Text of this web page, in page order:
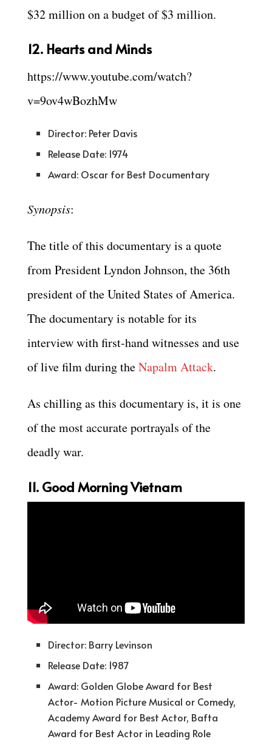
$32 million on a budget of $3 million.
12. Hearts and Minds
https://www.youtube.com/watch?
v=9ov4wBozhMw
Director: Peter Davis
Release Date: 1974
Award: Oscar for Best Documentary
Synopsis:
The title of this documentary is a quote
from President Lyndon Johnson, the 36th
president of the United States of America.
The documentary is notable for its
interview with first-hand witnesses and use
of live film during theNapalm Attack.
As chilling as this documentary is, it is one
of the most accurate portrayals of the
deadly war.
11. Good Morning Vietnam
Director: Barry Levinson
Release Date: 1987
Award: Golden Globe Award for Best
Actor- Motion Picture Musical or Comedy,
Academy Award for Best Actor, Bafta
Award for Best Actor in Leading Role